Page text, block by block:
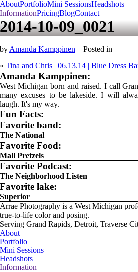
AboutPortfolioMini SessionsHeadshots
InformationPricingBlogContact
2014-10-09_0021
by Amanda Kamppinen
Posted in
« Tina and Chris | 06.13.14 | Blue Dress
Amanda Kamppinen:
West Michigan born and raised. I call
many excuses to be lakeside. I will
laugh. It's my way.
Fun Facts:
Favorite band:
The National
Favorite Food:
Mall Pretzels
Favorite Podcast:
The Neighborhood Listen
Favorite lake:
Superior
Arrae Photography is a West Michigan
true-to-life color and posing.
Serving Grand Rapids, Detroit, Traverse
About
Portfolio
Mini Sessions
Headshots
Information